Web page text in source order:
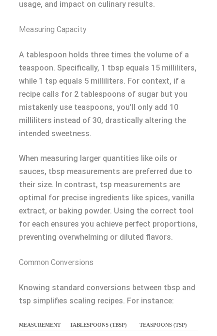
usage, and impact on culinary results.
Measuring Capacity
A tablespoon holds three times the volume of a
teaspoon. Specifically, 1 tbsp equals 15 milliliters,
while 1 tsp equals 5 milliliters. For context, if a
recipe calls for 2 tablespoons of sugar but you
mistakenly use teaspoons, you’ll only add 10
milliliters instead of 30, drastically altering the
intended sweetness.
When measuring larger quantities like oils or
sauces, tbsp measurements are preferred due to
their size. In contrast, tsp measurements are
optimal for precise ingredients like spices, vanilla
extract, or baking powder. Using the correct tool
for each ensures you achieve perfect proportions,
preventing overwhelming or diluted flavors.
Common Conversions
Knowing standard conversions between tbsp and
tsp simplifies scaling recipes. For instance:
MEASUREMENT TABLESPOONS (TBSP) TEASPOONS (TSP)